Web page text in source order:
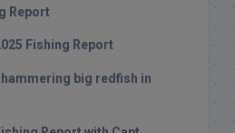
Report
Fishing Report
big redfish in